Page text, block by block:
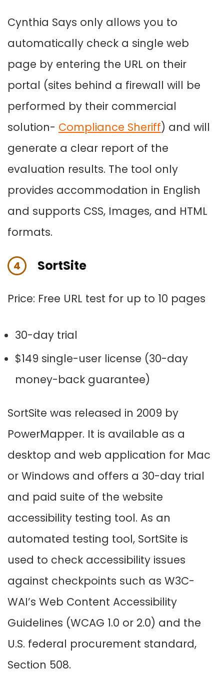
Cynthia Says only allows you to
automatically check a single web
page by entering the URL on their
portal (sites behind a firewall will be
performed by their commercial
solution- Compliance Sheriff) and will
generate a clear report of the
evaluation results. The tool only
provides accommodation in English
and supports CSS, Images, and HTML
formats.
4 SortSite
Price: Free URL test for up to 10 pages
30-day trial
$149 single-user license (30-day
money-back guarantee)
SortSite was released in 2009 by
PowerMapper. It is available as a
desktop and web application for Mac
or Windows and offers a 30-day trial
and paid suite of the website
accessibility testing tool. As an
automated testing tool, SortSite is
used to check accessibility issues
against checkpoints such as W3C-
WAI’s Web Content Accessibility
Guidelines (WCAG 1.0 or 2.0) and the
U.S. federal procurement standard,
Section 508.